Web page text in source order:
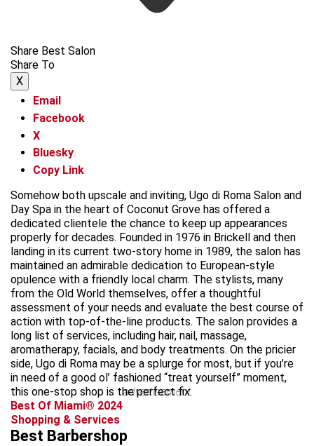
Share Best Salon
Share To
X
Email
Facebook
X
Bluesky
Copy Link
Somehow both upscale and inviting, Ugo di Roma Salon and
Day Spa in the heart of Coconut Grove has offered a
dedicated clientele the chance to keep up appearances
properly for decades. Founded in 1976 in Brickell and then
landing in its current two-story home in 1989, the salon has
maintained an admirable dedication to European-style
opulence with a friendly local charm. The stylists, many
from the Old World themselves, offer a thoughtful
assessment of your needs and evaluate the best course of
action with top-of-the-line products. The salon provides a
long list of services, including hair, nail, massage,
aromatherapy, facials, and body treatments. On the pricier
side, Ugo di Roma may be a splurge for most, but if you’re
in need of a good ol’ fashioned “treat yourself” moment,
this one-stop shop is the perfect fix.
advertisement
Best Of Miami® 2024
Shopping & Services
Best Barbershop